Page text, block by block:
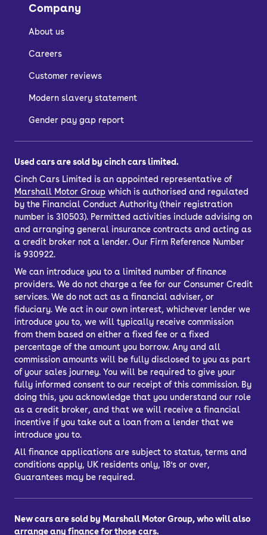
display, wireless phone charging, and
rear parking sensors.
At the top of the range is the Arona FR
aforementioned car tech and then
adds front sports seats, rear tinted
windows, and dual-zone climate
There’s also Apple CarPlay and
Android Auto on offer across the
range.
You can see the full range of features in
each model by taking a look at our
current used SEAT Arona listings.
Is the SEAT Arona
reliable?
The used SEAT Arona scores highly on
consumer reliability surveys, with
owners of the car satisfied that this is
a dependable model. The impressive
reliability scores are backed by a Euro
NCAP safety rating of five stars.
How much does the
SEAT Arona cost to
Company
About us
Careers
Customer reviews
Modern slavery statement
Gender pay gap report
Used cars are sold by cinch cars limited.
Cinch Cars Limited is an appointed representative of
Marshall Motor Group which is authorised and regulated
by the Financial Conduct Authority (their registration
number is 310503). Permitted activities include advising on
and arranging general insurance contracts and acting as
a credit broker not a lender. Our Firm Reference Number
is 930922.
We can introduce you to a limited number of finance
providers. We do not charge a fee for our Consumer Credit
services. We do not act as a financial adviser, or
fiduciary. We act in our own interest, whichever lender we
introduce you to, we will typically receive commission
from them based on either a fixed fee or a fixed
percentage of the amount you borrow. Any and all
commission amounts will be fully disclosed to you as part
of your sales journey. You will be required to give your
fully informed consent to our receipt of this commission. By
doing this, you acknowledge that you understand our role
as a credit broker, and that we will receive a financial
incentive if you take out a loan from a lender that we
introduce you to.
All finance applications are subject to status, terms and
conditions apply, UK residents only, 18’s or over,
Guarantees may be required.
New cars are sold by Marshall Motor Group, who will also
arrange any finance for those cars.